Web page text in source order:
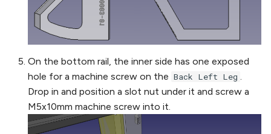
On the bottom rail, the inner side has one exposed
hole for a machine screw on the Back Left Leg
Drop in and position a slot nut under it and screw a
M5x10mm machine screw into it.